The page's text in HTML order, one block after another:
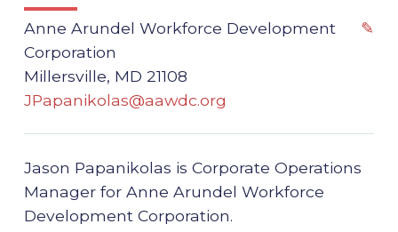
✎
Anne Arundel Workforce Development
Corporation
Millersville, MD 21108
JPapanikolas@aawdc.org
Jason Papanikolas is Corporate Operations
Manager for Anne Arundel Workforce
Development Corporation.